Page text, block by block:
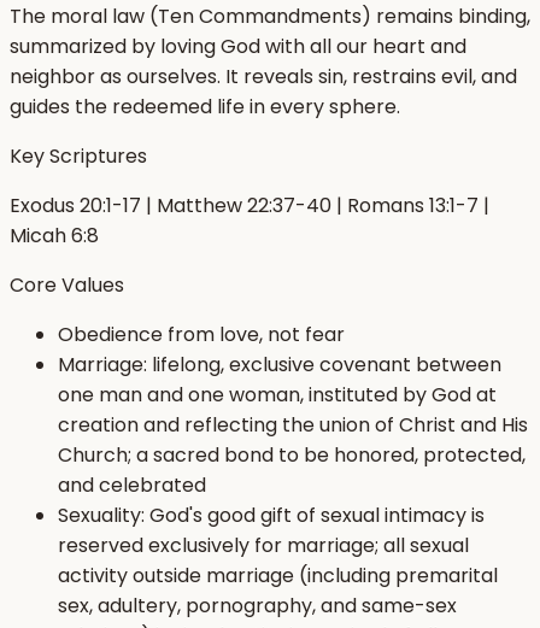
The moral law (Ten Commandments) remains binding,
summarized by loving God with all our heart and
neighbor as ourselves. It reveals sin, restrains evil, and
guides the redeemed life in every sphere.
Key Scriptures
Exodus 20:1-17 | Matthew 22:37-40 | Romans 13:1-7 |
Micah 6:8
Core Values
Obedience from love, not fear
Marriage: lifelong, exclusive covenant between
one man and one woman, instituted by God at
creation and reflecting the union of Christ and His
Church; a sacred bond to be honored, protected,
and celebrated
Sexuality: God's good gift of sexual intimacy is
reserved exclusively for marriage; all sexual
activity outside marriage (including premarital
sex, adultery, pornography, and same-sex